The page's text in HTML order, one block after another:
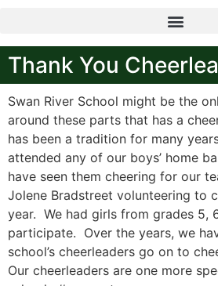
Thank You
Swan River School might be the
around these parts that has a
has been a tradition for many
attended any of our boys’ home
have seen them cheering for our
Jolene Bradstreet volunteering to
year. We had girls from grades 5,
participate. Over the years, we
school’s cheerleaders go on to
Our cheerleaders are one more